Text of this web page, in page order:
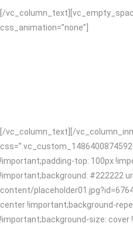
[/
css_animation=”none”]
[/vc_column_text][/
!important;padding-top: 100px
!important;background: #222222
content/
center !important;background-
!important;background-size: